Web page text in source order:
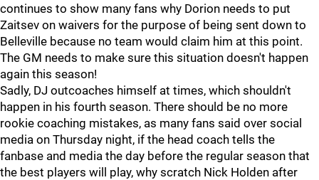
continues to show many fans why Dorion needs to put
Zaitsev on waivers for the purpose of being sent down to
Belleville because no team would claim him at this point.
The GM needs to make sure this situation doesn't happen
again this season!
Sadly, DJ outcoaches himself at times, which shouldn't
happen in his fourth season. There should be no more
rookie coaching mistakes, as many fans said over social
media on Thursday night, if the head coach tells the
fanbase and media the day before the regular season that
the best players will play, why scratch Nick Holden after